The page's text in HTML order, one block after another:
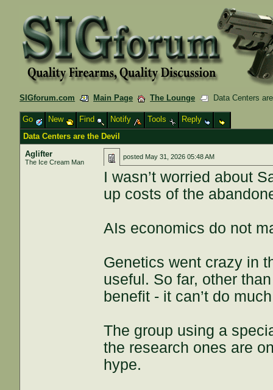
SIGforum.com Main Page The Lounge Data Centers
Go New Find Notify Tools
Reply
Data Centers are the Devil
Aglifter
The Ice Cream Man
posted May 31, 2026 05:48 AM
I wasn’t worried about
up costs of the
AIs economics do not
Genetics went crazy in
useful. So far, other
benefit - it can’t do
The group using a
the research ones are
hype.